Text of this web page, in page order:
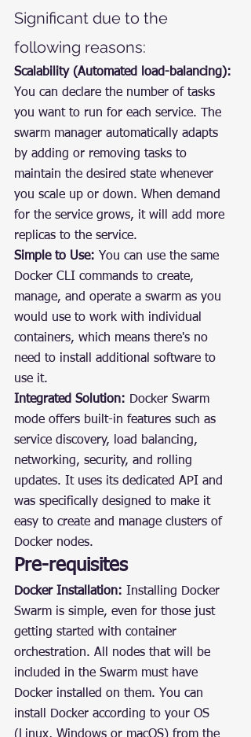
Significant due to the
following reasons:
Scalability (Automated load-balancing):
You can declare the number of tasks
you want to run for each service. The
swarm manager automatically adapts
by adding or removing tasks to
maintain the desired state whenever
you scale up or down. When demand
for the service grows, it will add more
replicas to the service.
Simple to Use: You can use the same
Docker CLI commands to create,
manage, and operate a swarm as you
would use to work with individual
containers, which means there's no
need to install additional software to
use it.
Integrated Solution: Docker Swarm
mode offers built-in features such as
service discovery, load balancing,
networking, security, and rolling
updates. It uses its dedicated API and
was specifically designed to make it
easy to create and manage clusters of
Docker nodes.
Pre-requisites
Docker Installation: Installing Docker
Swarm is simple, even for those just
getting started with container
orchestration. All nodes that will be
included in the Swarm must have
Docker installed on them. You can
install Docker according to your OS